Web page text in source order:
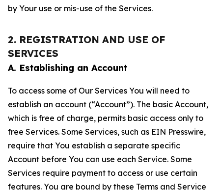
by Your use or mis-use of the Services.
2. REGISTRATION AND USE OF
SERVICES
A. Establishing an Account
To access some of Our Services You will need to
establish an account (“Account”). The basic Account,
which is free of charge, permits basic access only to
free Services. Some Services, such as EIN Presswire,
require that You establish a separate specific
Account before You can use each Service. Some
Services require payment to access or use certain
features. You are bound by these Terms and Service